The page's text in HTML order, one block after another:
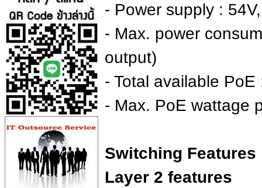
- Power supply :
- Max. power
output)
- Total available PoE
- Max. PoE wattage
Switching Features
Layer 2 features